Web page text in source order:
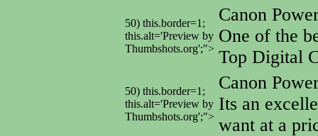
50) this.border=1;
this.alt='Preview by
Thumbshots.org';">
Canon
One of the
Top Digital
50) this.border=1;
this.alt='Preview by
Thumbshots.org';">
Canon
Its an
want at a